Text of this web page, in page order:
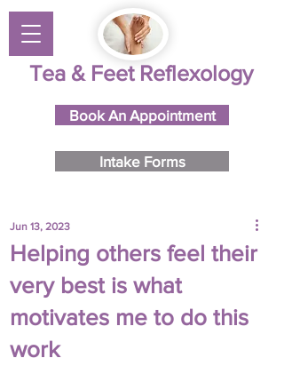
Tea & Feet Reflexology
Book An Appointment
Intake Forms
Helping others feel their
very best is what
motivates me to do this
work
Jun 13, 2023